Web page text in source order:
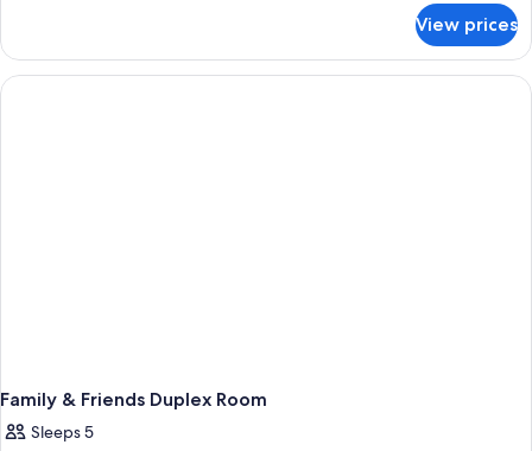
Twin
Room
View prices
Family & Friends Duplex Room
Sleeps 5